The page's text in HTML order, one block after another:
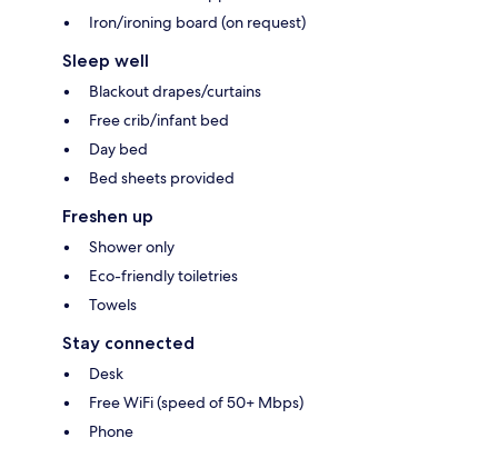
Iron/ironing board (on request)
Sleep well
Blackout drapes/curtains
Free crib/infant bed
Day bed
Bed sheets provided
Freshen up
Shower only
Eco-friendly toiletries
Towels
Stay connected
Desk
Free WiFi (speed of 50+ Mbps)
Phone